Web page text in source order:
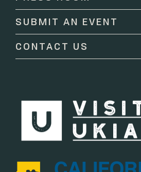
this
field
SUBMIT AN EVENT
CONTACT US